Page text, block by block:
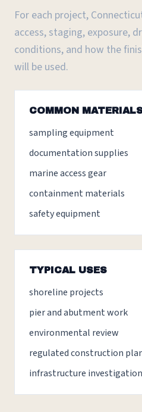
For each project,
access, staging, exposure,
conditions, and how the
will be used.
COMMON
sampling equipment
documentation supplies
marine access gear
containment materials
safety equipment
TYPICAL USES
shoreline projects
pier and abutment work
environmental review
regulated construction
infrastructure